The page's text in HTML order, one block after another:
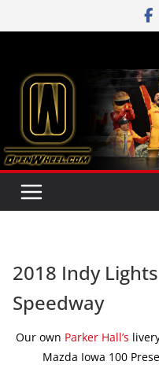
to
2018 Indy
Speedway
Our own Parker Hall’s
Mazda Iowa 100